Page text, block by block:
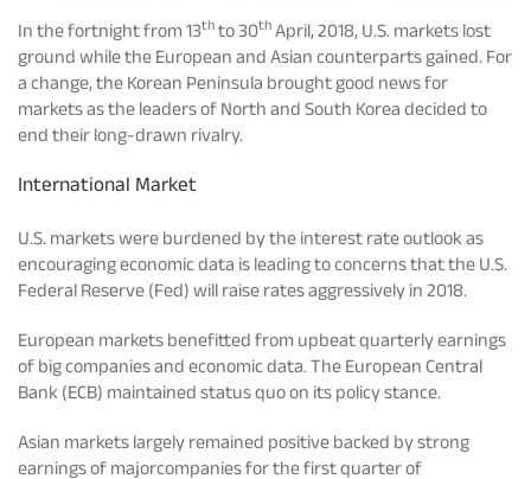
Others
Tracking Disclosures
Portfolio
More
Press Releases
In the fortnight from 13th to 30th April, 2018, U.S. markets lost
ground while the European and Asian counterparts gained. For
a change, the Korean Peninsula brought good news for
markets as the leaders of North and South Korea decided to
end their long-drawn rivalry.
International Market
U.S. markets were burdened by the interest rate outlook as
encouraging economic data is leading to concerns that the U.S.
Federal Reserve (Fed) will raise rates aggressively in 2018.
European markets benefitted from upbeat quarterly earnings
of big companies and economic data. The European Central
Bank (ECB) maintained status quo on its policy stance.
Asian markets largely remained positive backed by strong
earnings of majorcompanies for the first quarter of